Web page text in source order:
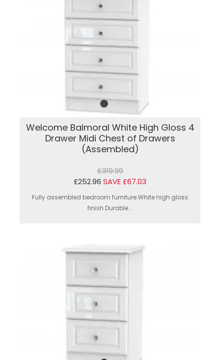
Welcome Balmoral White High Gloss 4
Drawer Midi Chest of Drawers
(Assembled)
£319.99
£252.96 SAVE £67.03
Fully assembled bedroom furniture.White high gloss
finish.Durable...